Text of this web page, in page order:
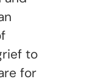
to
for